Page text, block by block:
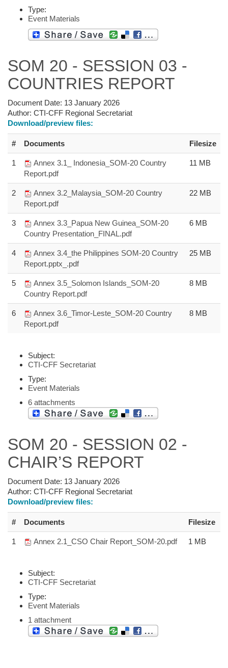
Type:
Event Materials
SOM 20 - SESSION 03 -
COUNTRIES REPORT
Document Date: 13 January 2026
Author: CTI-CFF Regional Secretariat
Download/preview files:
# Documents Filesize
1
Annex 3.1_ Indonesia_SOM-20 Country
Report.pdf
11 MB
2
Annex 3.2_Malaysia_SOM-20 Country
Report.pdf
22 MB
3
Annex 3.3_Papua New Guinea_SOM-20
Country Presentation_FINAL.pdf
6 MB
4
Annex 3.4_the Philippines SOM-20 Country
Report.pptx_.pdf
25 MB
5
Annex 3.5_Solomon Islands_SOM-20
Country Report.pdf
8 MB
6
Annex 3.6_Timor-Leste_SOM-20 Country
Report.pdf
8 MB
Subject:
CTI-CFF Secretariat
Type:
Event Materials
6 attachments
SOM 20 - SESSION 02 -
CHAIR’S REPORT
Document Date: 13 January 2026
Author: CTI-CFF Regional Secretariat
Download/preview files:
# Documents Filesize
1 Annex 2.1_CSO Chair Report_SOM-20.pdf 1 MB
Subject:
CTI-CFF Secretariat
Type:
Event Materials
1 attachment